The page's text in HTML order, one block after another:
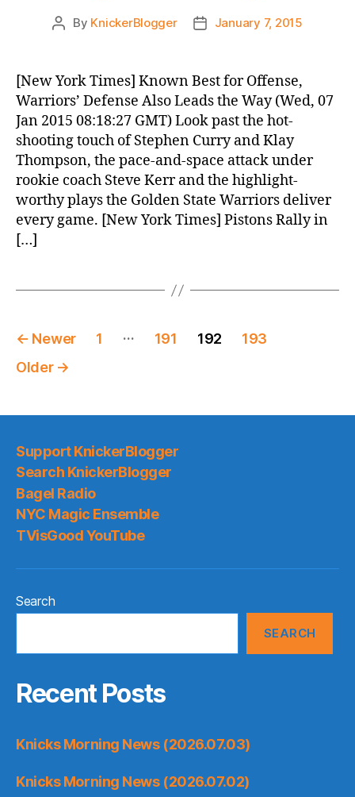
Post
By KnickerBlogger
PostJanuary 7, 2015
[New York Times] Known Best for Offense,
Warriors’ Defense Also Leads the Way (Wed, 07
Jan 2015 08:18:27 GMT) Look past the hot-
shooting touch of Stephen Curry and Klay
Thompson, the pace-and-space attack under
rookie coach Steve Kerr and the highlight-
worthy plays the Golden State Warriors deliver
every game. [New York Times] Pistons Rally in
[…]
Posts
pagination
← Newer 1 … 191 192
193
Older →
Support KnickerBlogger
Search KnickerBlogger
Bagel Radio
NYC Magic Ensemble
TVisGood YouTube
Search
SEARCH
Recent Posts
Knicks Morning News (2026.07.03)
Knicks Morning News (2026.07.02)